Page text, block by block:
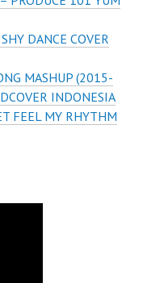
DANCE COVER
MASHUP (2015-
INDONESIA
FEEL MY RHYTHM